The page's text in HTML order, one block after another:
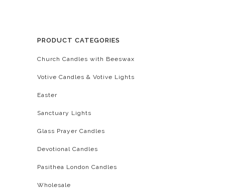
PRODUCT CATEGORIES
Church Candles with Beeswax
Votive Candles & Votive Lights
Easter
Sanctuary Lights
Glass Prayer Candles
Devotional Candles
Pasithea London Candles
Wholesale